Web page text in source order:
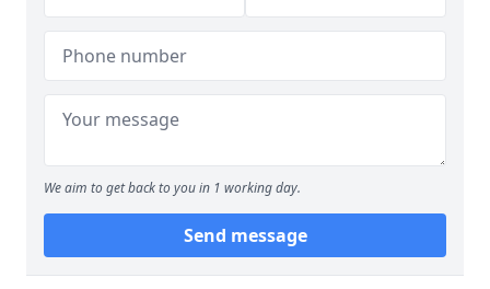
We aim to get back to you in 1 working day.
Send message